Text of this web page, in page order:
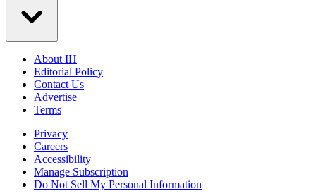
About IH
Editorial Policy
Contact Us
Advertise
Terms
Privacy
Careers
Accessibility
Manage Subscription
Do Not Sell My Personal Information